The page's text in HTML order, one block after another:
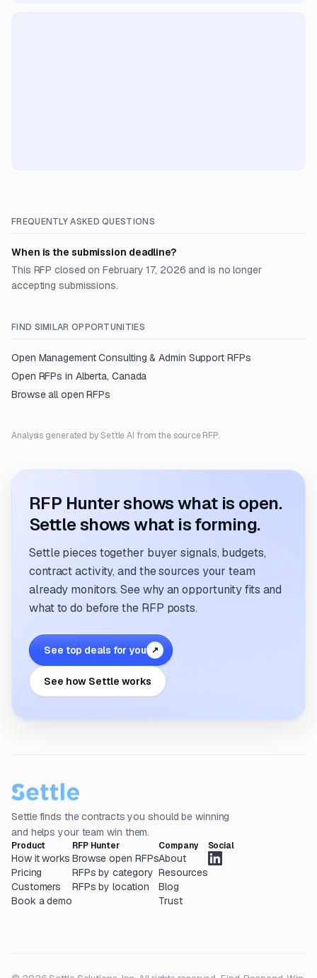
FREQUENTLY ASKED QUESTIONS
When is the submission deadline?
This RFP closed on February 17, 2026 and is no longer
accepting submissions.
FIND SIMILAR OPPORTUNITIES
Open Management Consulting & Admin SupportRFPs
Open RFPs in Alberta, Canada
Browse all open RFPs
Analysis generated by Settle AI from the source RFP.
RFP Hunter shows what is open.
Settle shows what is forming.
Settle pieces together buyer signals, budgets,
contract activity, and the sources your team
already monitors. See why an opportunity fits and
what to do before the RFP posts.
See top deals for you ↗
See how Settle works
Settle finds the contracts you should be winning
and helps your team win them.
Product
How it works
Pricing
Customers
Book a demo
RFP Hunter
Browse open RFPs
RFPs by category
RFPs by location
Company
About
Resources
Blog
Trust
Social